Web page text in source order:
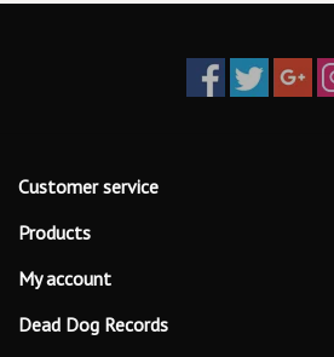
Customer service
Products
My account
Dead Dog Records